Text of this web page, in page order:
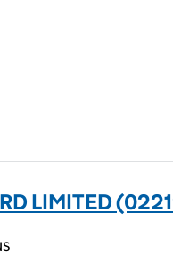
LIMITED